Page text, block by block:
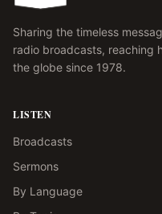
Sharing the timeless
radio broadcasts, reaching
the globe since 1978.
LISTEN
Broadcasts
Sermons
By Language